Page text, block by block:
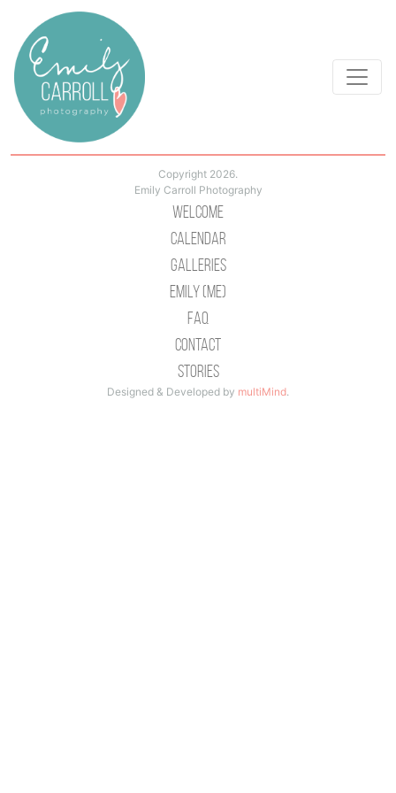
Copyright 2026.
Emily Carroll Photography
Welcome
Calendar
Galleries
Emily (Me)
Faq
Contact
Stories
Designed & Developed by multiMind.